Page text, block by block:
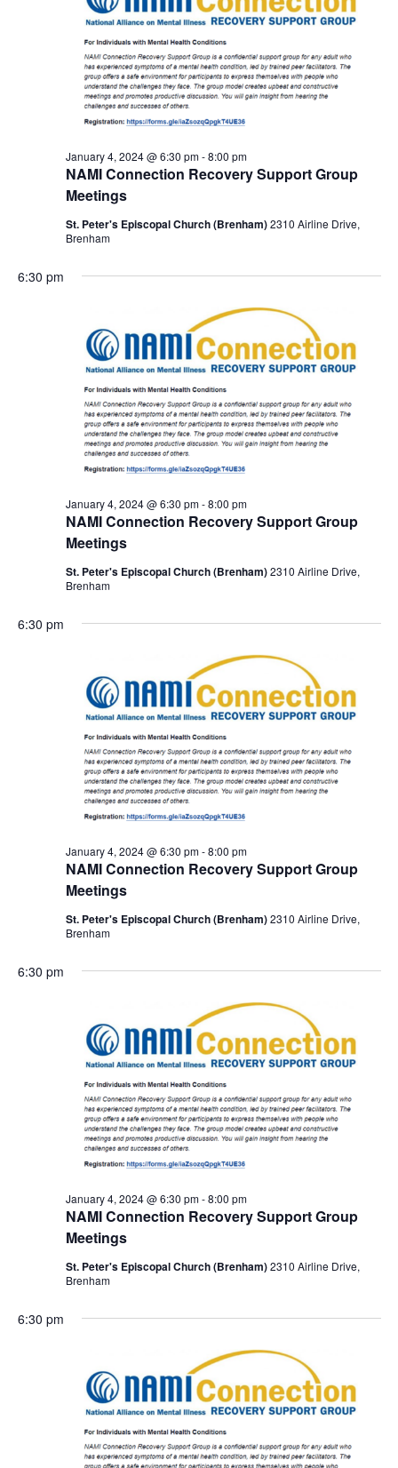
NAMI Connection Recovery Support Group
Meetings
January 4, 2024 @ 6:30 pm-8:00 pm
St. Peter's Episcopal Church (Brenham)2310 Airline Drive,
Brenham
6:30 pm
NAMI Connection Recovery Support Group
Meetings
January 4, 2024 @ 6:30 pm-8:00 pm
St. Peter's Episcopal Church (Brenham)2310 Airline Drive,
Brenham
6:30 pm
NAMI Connection Recovery Support Group
Meetings
January 4, 2024 @ 6:30 pm-8:00 pm
St. Peter's Episcopal Church (Brenham)2310 Airline Drive,
Brenham
6:30 pm
NAMI Connection Recovery Support Group
Meetings
January 4, 2024 @ 6:30 pm-8:00 pm
St. Peter's Episcopal Church (Brenham)2310 Airline Drive,
Brenham
6:30 pm